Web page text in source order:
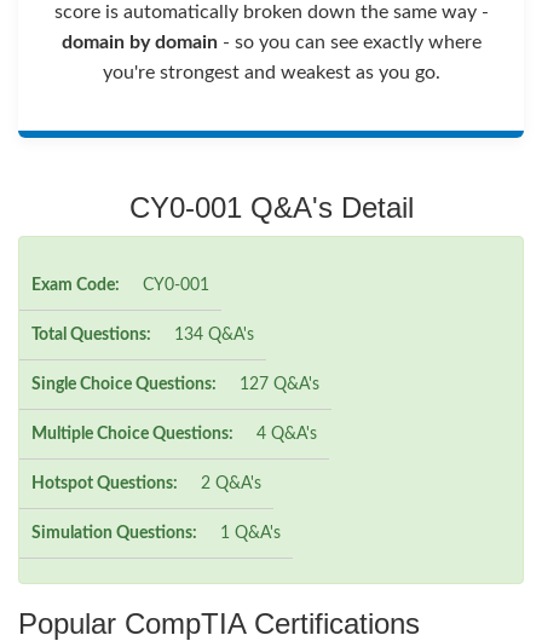
score is automatically broken down the same way -
domain by domain- so you can see exactly where
you're strongest and weakest as you go.
CY0-001 Q&A's Detail
Exam Code: CY0-001
Total Questions: 134 Q&A's
Single Choice Questions: 127 Q&A's
Multiple Choice Questions: 4 Q&A's
Hotspot Questions: 2 Q&A's
Simulation Questions: 1 Q&A's
Popular CompTIA Certifications